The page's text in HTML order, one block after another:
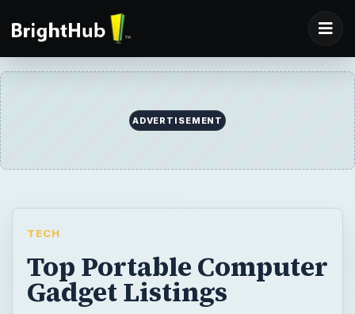
ADVERTISEMENT
TECH
Top Portable Computer
Gadget Listings